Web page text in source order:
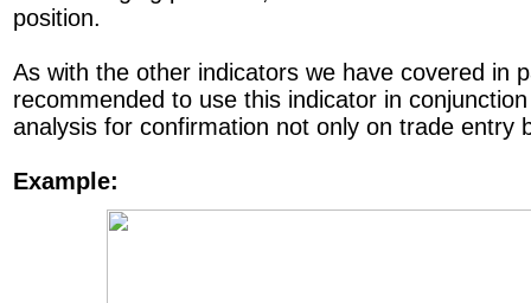
position.
As with the other indicators we have covered in
recommended to use this indicator in
analysis for confirmation not only on trade entry
Example: